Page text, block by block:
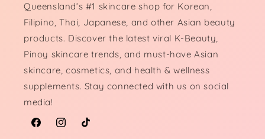
Queensland’s #1 skincare shop for Korean,
Filipino, Thai, Japanese, and other Asian beauty
products. Discover the latest viral K-Beauty,
Pinoy skincare trends, and must-have Asian
skincare, cosmetics, and health & wellness
supplements. Stay connected with us on social
media!
FacebookInstagram
TikTok